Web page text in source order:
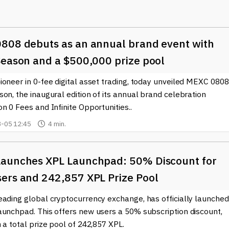
the increasing acceptance of cryptocurrencies like Bitcoin
such as hedging against price volatility or taking
with Crypto Futures.
institutional investors, who often prefer utilizing these
portfolios. These financial tools allow institutional
ensuring they manage risks while enhancing
and developments in the Crypto Futures arena, our site
Engaging with the latest data and expert analysis
how they can be effectively utilized in trading strategies.
opens doors to new opportunities and helps investors
you are a seasoned trader or new to the crypto world,
your overall investment strategy.
debuts as an annual brand event with
and a $500,000 prize pool
in 0-fee digital asset trading, today unveiled MEXC
the inaugural edition of its annual brand celebration
0 Fees and Infinite Opportunities..
05 12:45 4 min.
XPL Launchpad: 50% Discount for
and 242,857 XPL Prize Pool
global cryptocurrency exchange, has officially launched
This offers new users a 50% subscription discount,
total prize pool of 242,857 XPL.